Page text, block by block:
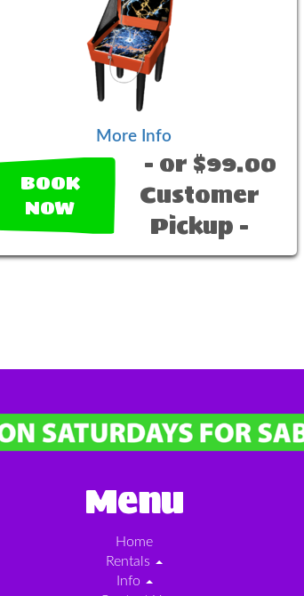
More Info
BOOK
NOW
- or $99.00
Customer
Pickup -
Menu
Home
Rentals
Info